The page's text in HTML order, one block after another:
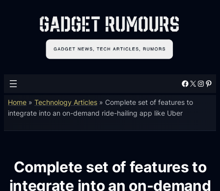
Facebook X Instagram Pinterest
Home »Technology Articles » Complete set of features to
integrate into an on-demand ride-hailing app like Uber
Complete set of features to
integrate into an on-demand